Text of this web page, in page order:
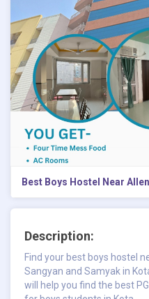
Best Boys Hostel Near
Description:
Find your best boys hostel
Sangyan and Samyak in
will help you find the best